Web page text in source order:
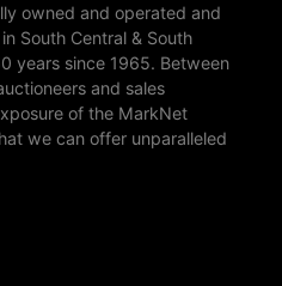
owned and operated and
South Central & South
years since 1965. Between
and sales
of the MarkNet
we can offer unparalleled